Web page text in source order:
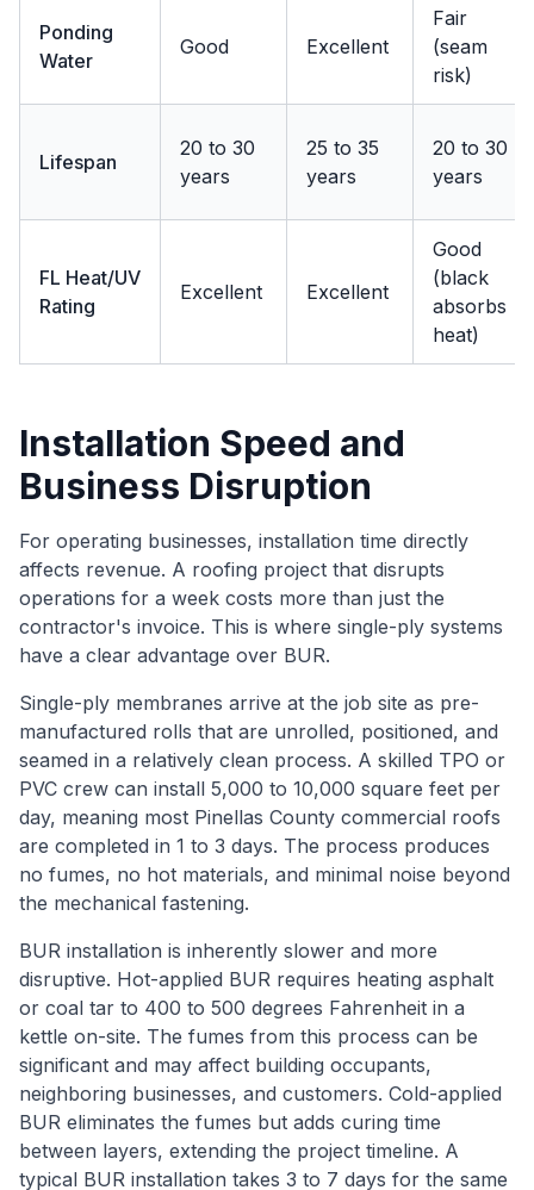
Ponding
Water
Good Excellent
Fair
(seam
risk)
Lifespan
20 to 30
years
25 to 35
years
20 to 30
years
FL Heat/UV
Rating
Excellent Excellent
Good
(black
absorbs
heat)
Installation Speed and
Business Disruption
For operating businesses, installation time directly
affects revenue. A roofing project that disrupts
operations for a week costs more than just the
contractor's invoice. This is where single-ply systems
have a clear advantage over BUR.
Single-ply membranes arrive at the job site as pre-
manufactured rolls that are unrolled, positioned, and
seamed in a relatively clean process. A skilled TPO or
PVC crew can install 5,000 to 10,000 square feet per
day, meaning most Pinellas County commercial roofs
are completed in 1 to 3 days. The process produces
no fumes, no hot materials, and minimal noise beyond
the mechanical fastening.
BUR installation is inherently slower and more
disruptive. Hot-applied BUR requires heating asphalt
or coal tar to 400 to 500 degrees Fahrenheit in a
kettle on-site. The fumes from this process can be
significant and may affect building occupants,
neighboring businesses, and customers. Cold-applied
BUR eliminates the fumes but adds curing time
between layers, extending the project timeline. A
typical BUR installation takes 3 to 7 days for the same